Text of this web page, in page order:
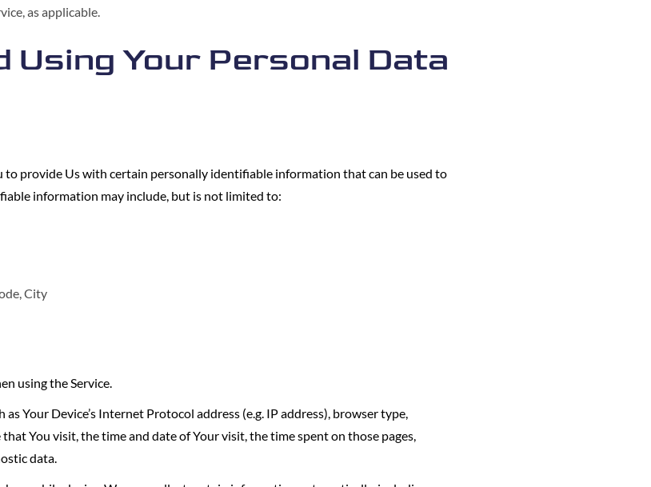
as applicable.
Using Your Personal Data
to provide Us with certain personally identifiable information that can be used to
information may include, but is not limited to:
City
using the Service.
Your Device’s Internet Protocol address (e.g. IP address), browser type,
You visit, the time and date of Your visit, the time spent on those pages,
data.